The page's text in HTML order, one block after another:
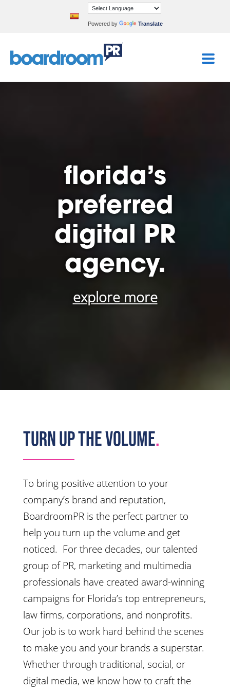
Powered by Translate
florida’s
preferred
digital PR
agency.
explore more
TURN UP THE VOLUME.
To bring positive attention to your
company’s brand and reputation,
BoardroomPR is the perfect partner to
help you turn up the volume and get
noticed. For three decades, our talented
group of PR, marketing and multimedia
professionals have created award-winning
campaigns for Florida’s top entrepreneurs,
law firms, corporations, and nonprofits.
Our job is to work hard behind the scenes
to make you and your brands a superstar.
Whether through traditional, social, or
digital media, we know how to craft the